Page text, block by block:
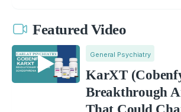
Featured Video
General Psychiatry
KarXT
Breakthrough